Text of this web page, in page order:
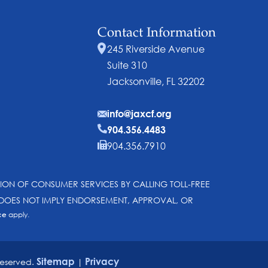
Contact Information
245 Riverside Avenue
Suite 310
Jacksonville, FL 32202
info@jaxcf.org
904.356.4483
904.356.7910
OF CONSUMER SERVICES BY CALLING TOLL-FREE
NOT IMPLY ENDORSEMENT, APPROVAL, OR
apply.
Sitemap | Privacy